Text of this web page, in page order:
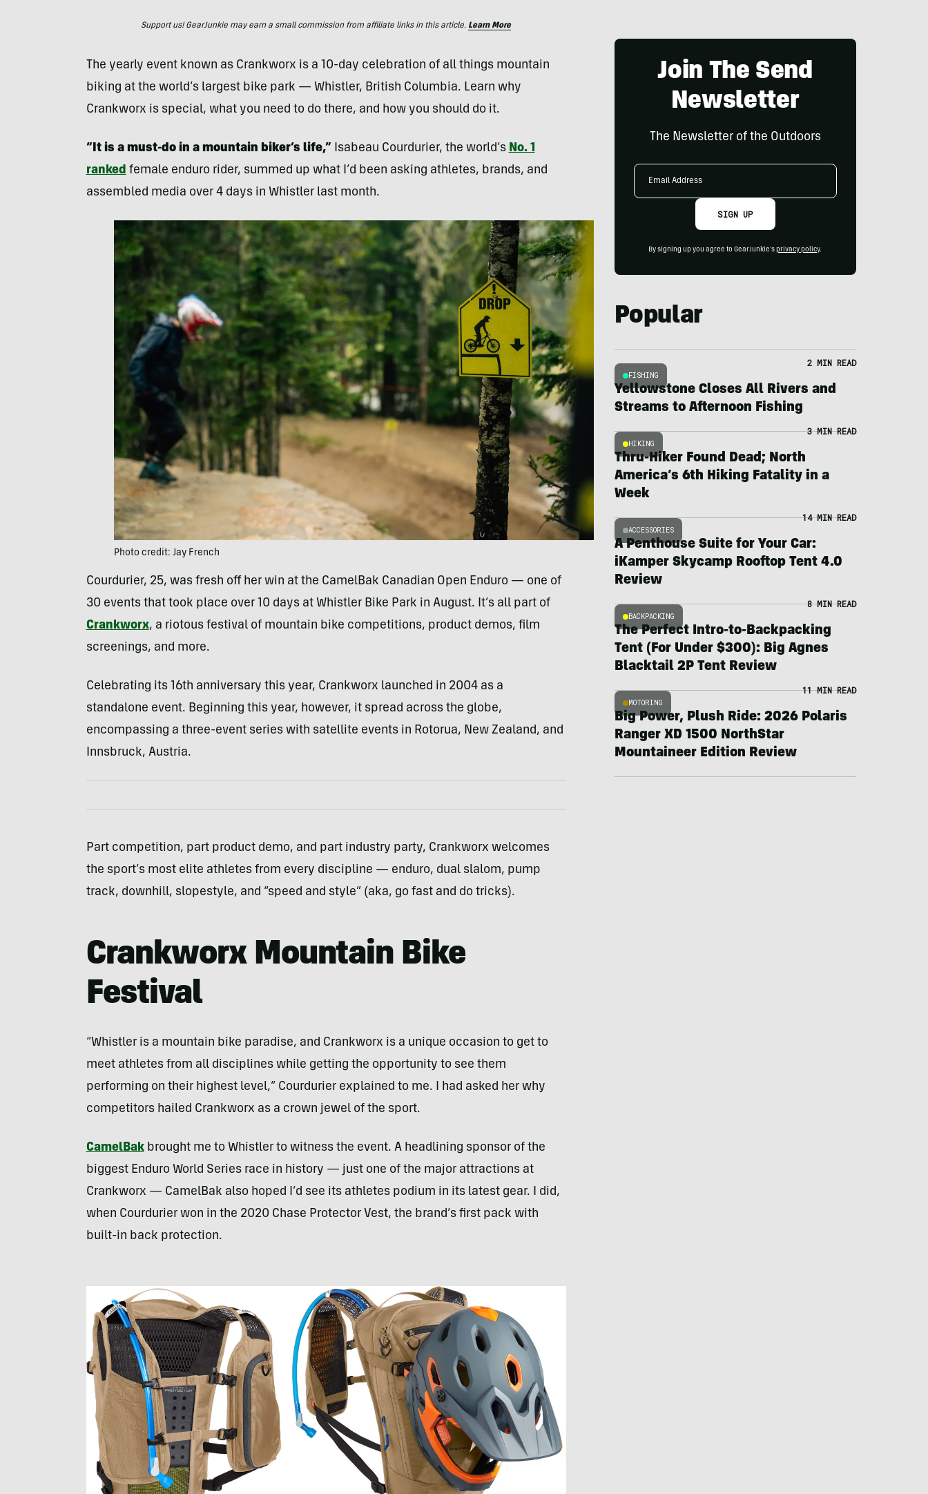
Support us! GearJunkie may earn a small commission from affiliate links in this article. Learn More
The yearly event known as Crankworx is a 10-day celebration of all things mountain
biking at the world’s largest bike park — Whistler, British Columbia. Learn why
Crankworx is special, what you need to do there, and how you should do it.
“It is a must-do in a mountain biker’s life,” Isabeau Courdurier, the world’s No. 1
ranked female enduro rider, summed up what I’d been asking athletes, brands, and
assembled media over 4 days in Whistler last month.
Photo credit: Jay French
Courdurier, 25, was fresh off her win at the CamelBak Canadian Open Enduro — one of
30 events that took place over 10 days at Whistler Bike Park in August. It’s all part of
Crankworx, a riotous festival of mountain bike competitions, product demos, film
screenings, and more.
Celebrating its 16th anniversary this year, Crankworx launched in 2004 as a
standalone event. Beginning this year, however, it spread across the globe,
encompassing a three-event series with satellite events in Rotorua, New Zealand, and
Innsbruck, Austria.
Part competition, part product demo, and part industry party, Crankworx welcomes
the sport’s most elite athletes from every discipline — enduro, dual slalom, pump
track, downhill, slopestyle, and “speed and style” (aka, go fast and do tricks).
Crankworx Mountain Bike
Festival
“Whistler is a mountain bike paradise, and Crankworx is a unique occasion to get to
meet athletes from all disciplines while getting the opportunity to see them
performing on their highest level,” Courdurier explained to me. I had asked her why
competitors hailed Crankworx as a crown jewel of the sport.
CamelBakbrought me to Whistler to witness the event. A headlining sponsor of the
biggest Enduro World Series race in history — just one of the major attractions at
Crankworx — CamelBak also hoped I’d see its athletes podium in its latest gear. I did,
when Courdurier won in the 2020 Chase Protector Vest, the brand’s first pack with
built-in back protection.
Join The Send
Newsletter
The Newsletter of the Outdoors
Email
SIGN UP
By signing up you agree to GearJunkie's privacy policy.
Popular
FISHING
2 MIN READ
Yellowstone Closes All Rivers and
Streams to Afternoon Fishing
HIKING
3 MIN READ
Thru-Hiker Found Dead; North
America’s 6th Hiking Fatality in a
Week
ACCESSORIES
14 MIN READ
A Penthouse Suite for Your Car:
iKamper Skycamp Rooftop Tent 4.0
Review
BACKPACKING
8 MIN READ
The Perfect Intro-to-Backpacking
Tent (For Under $300): Big Agnes
Blacktail 2P Tent Review
MOTORING
11 MIN READ
Big Power, Plush Ride: 2026 Polaris
Ranger XD 1500 NorthStar
Mountaineer Edition Review